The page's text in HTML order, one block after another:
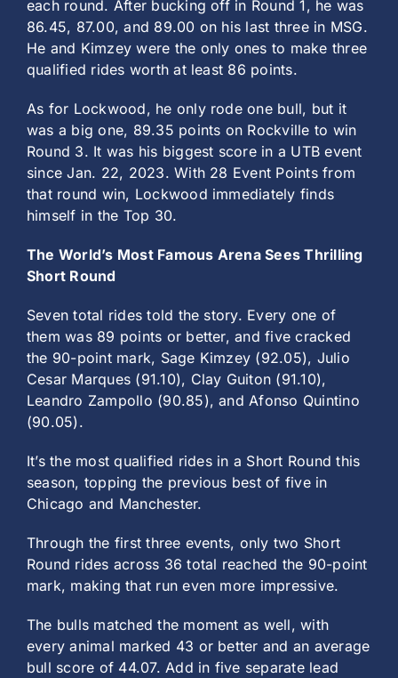
each round. After bucking off in Round 1, he was
86.45, 87.00, and 89.00 on his last three in MSG.
He and Kimzey were the only ones to make three
qualified rides worth at least 86 points.
As for Lockwood, he only rode one bull, but it
was a big one, 89.35 points on Rockville to win
Round 3. It was his biggest score in a UTB event
since Jan. 22, 2023. With 28 Event Points from
that round win, Lockwood immediately finds
himself in the Top 30.
The World’s Most Famous Arena Sees Thrilling
Short Round
Seven total rides told the story. Every one of
them was 89 points or better, and five cracked
the 90-point mark, Sage Kimzey (92.05), Julio
Cesar Marques (91.10), Clay Guiton (91.10),
Leandro Zampollo (90.85), and Afonso Quintino
(90.05).
It’s the most qualified rides in a Short Round this
season, topping the previous best of five in
Chicago and Manchester.
Through the first three events, only two Short
Round rides across 36 total reached the 90-point
mark, making that run even more impressive.
The bulls matched the moment as well, with
every animal marked 43 or better and an average
bull score of 44.07. Add in five separate lead